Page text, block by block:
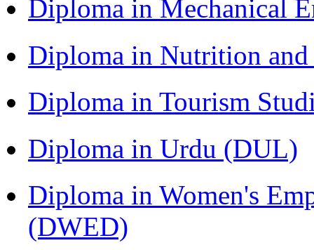
Diploma in Mechanical
Diploma in Nutrition
Diploma in Tourism
Diploma in Urdu (DUL)
Diploma in Women's
(DWED)